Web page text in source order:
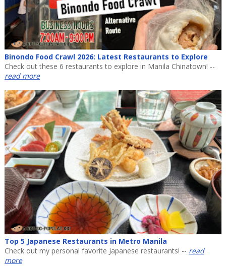
Binondo Food Crawl 2026: Latest Restaurants to Explore
Check out these 6 restaurants to explore in Manila Chinatown! --
read more
Top 5 Japanese Restaurants in Metro Manila
Check out my personal favorite Japanese restaurants! -- read
more